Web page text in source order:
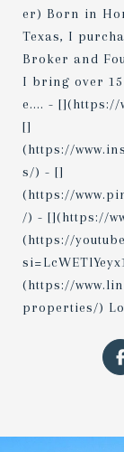
er) Born in
Texas, I
Broker and
I bring over
e.... - [](https://
[]
(https://
s/) - []
(https://
/) - [](https://
(https://
(https://
properties/)